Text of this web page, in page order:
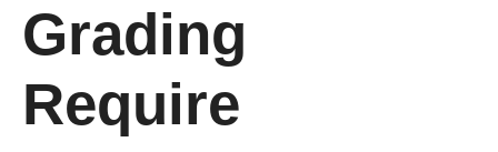
Grading
Require